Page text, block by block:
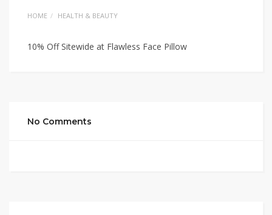
HOME HEALTH & BEAUTY
10% Off Sitewide at Flawless Face Pillow
No Comments